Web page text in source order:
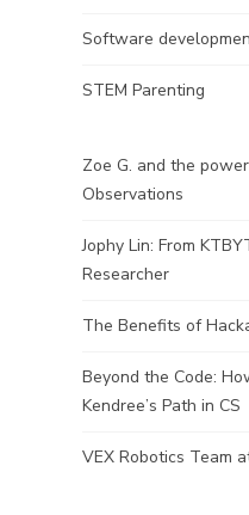
Software
STEM Parenting
Zoe G. and the
Observations
Jophy Lin: From
Researcher
The Benefits of
Beyond the Code:
Kendree’s Path in CS
VEX Robotics Team